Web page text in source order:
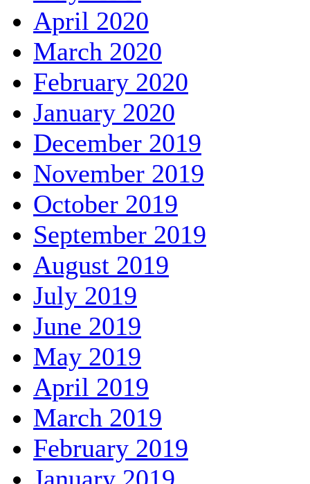
April 2020
March 2020
February 2020
January 2020
December 2019
November 2019
October 2019
September 2019
August 2019
July 2019
June 2019
May 2019
April 2019
March 2019
February 2019